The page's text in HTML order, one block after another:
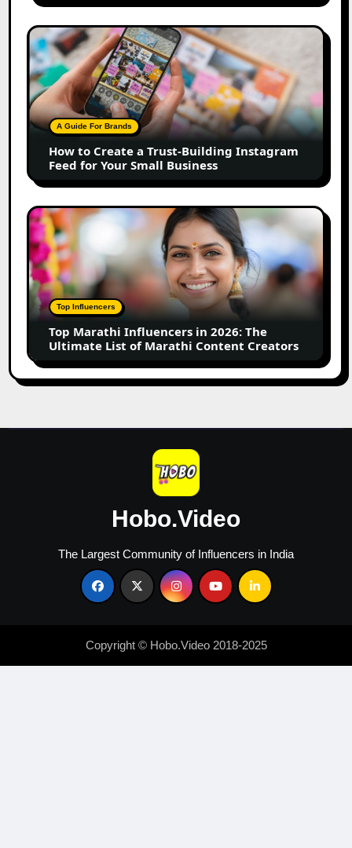
Marketing
How
to
Create
a
Trust-
Building
Instagram
Feed
for
Your
Small
Business
A Guide For Brands
How to Create a Trust-Building Instagram
Feed for Your Small Business
Top
Marathi
Influencers
in
2026:
The
Ultimate
of
Marathi
Content
Top Influencers
Top Marathi Influencers in 2026: The
Ultimate List of Marathi Content Creators
Hobo.Video
The Largest Community of Influencers in India
Copyright © Hobo.Video 2018-2025